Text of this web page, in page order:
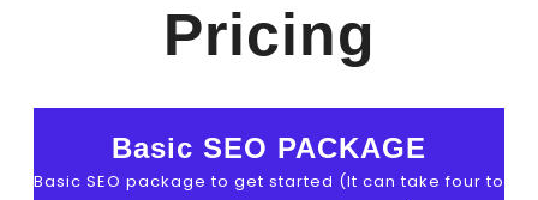
Pricing
Basic SEO PACKAGE
Basic SEO package to get started (It can take four to